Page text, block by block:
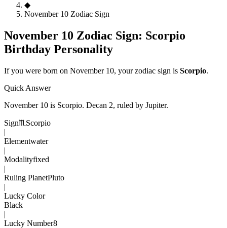
◆
November 10 Zodiac Sign
November 10 Zodiac Sign: Scorpio
Birthday Personality
If you were born on November 10, your zodiac sign is Scorpio.
Quick Answer
November 10 is Scorpio. Decan 2, ruled by Jupiter.
Sign♏ Scorpio
|
Elementwater
|
Modalityfixed
|
Ruling PlanetPluto
|
Lucky Color
Black
|
Lucky Number8